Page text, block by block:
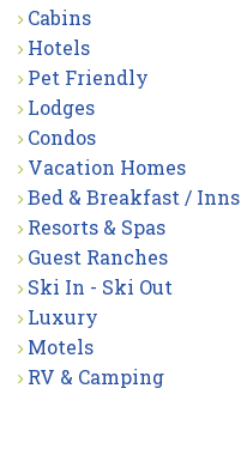
Cabins
Hotels
Pet Friendly
Lodges
Condos
Vacation Homes
Bed & Breakfast / Inns
Resorts & Spas
Guest Ranches
Ski In - Ski Out
Luxury
Motels
RV & Camping